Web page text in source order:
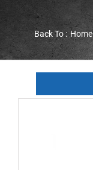
Back To : Home